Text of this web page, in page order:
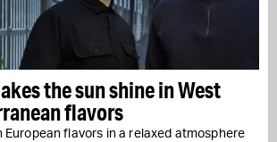
the sun shine in West
flavors
European flavors in a relaxed atmosphere